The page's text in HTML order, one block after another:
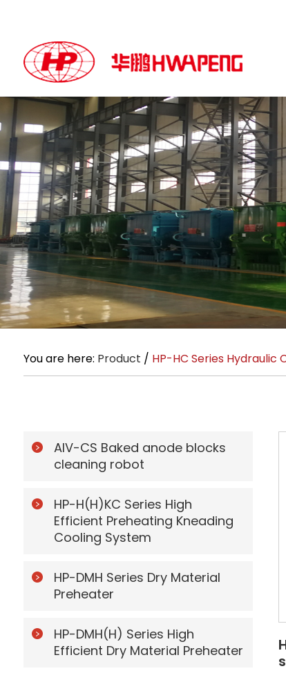
You are here: Product / HP-HC Series Hydraulic
AIV-CS Baked anode blocks
cleaning robot
HP-H(H)KC Series High
Efficient Preheating Kneading
Cooling System
HP-DMH Series Dry Material
Preheater
HP-DMH(H) Series High
Efficient Dry Material Preheater